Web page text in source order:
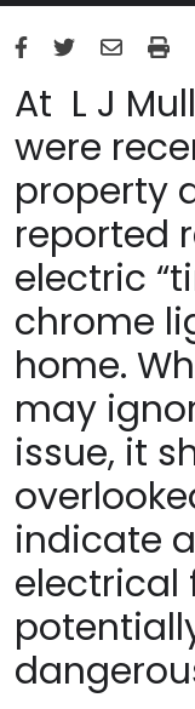
At L J
were
property
reported
electric
chrome
home.
may
issue, it
indicate
electrical